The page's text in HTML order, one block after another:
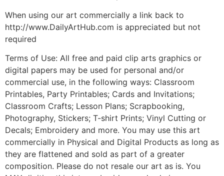
When using our art commercially a link back to
http://www.DailyArtHub.com is appreciated but not
required
Terms of Use: All free and paid clip arts graphics or
digital papers may be used for personal and/or
commercial use, in the following ways: Classroom
Printables, Party Printables; Cards and Invitations;
Classroom Crafts; Lesson Plans; Scrapbooking,
Photography, Stickers; T-shirt Prints; Vinyl Cutting or
Decals; Embroidery and more. You may use this art
commercially in Physical and Digital Products as long as
they are flattened and sold as part of a greater
composition. Please do not resale our art as is. You